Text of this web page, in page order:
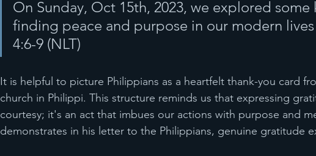
On Sunday, Oct 15th, 2023, we explored
finding peace and purpose in our modern
4:6-9 (NLT)
It is helpful to picture Philippians as a heartfelt thank-you card
church in Philippi. This structure reminds us that expressing
courtesy; it's an act that imbues our actions with purpose and
demonstrates in his letter to the Philippians, genuine gratitude